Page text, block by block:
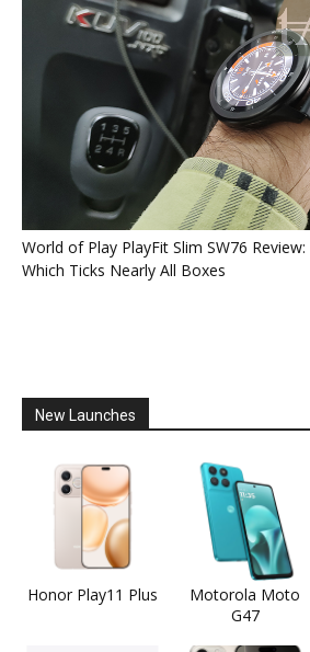
World of Play PlayFit Slim SW76
Which Ticks Nearly All Boxes
New Launches
Honor Play11 Plus
Motorola Moto
G47